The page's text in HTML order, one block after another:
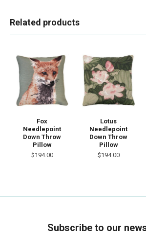
Related products
Fox
Needlepoint
Down Throw
Pillow
$194.00
Lotus
Needlepoint
Down Throw
Pillow
$194.00
Subscribe to our